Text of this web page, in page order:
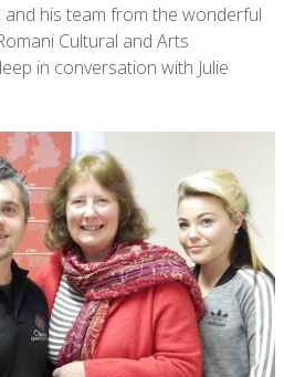
his team from the wonderful
Cultural and Arts
in conversation with Julie